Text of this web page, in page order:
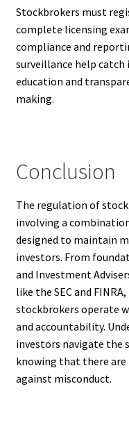
Stockbrokers must
complete licensing
compliance and
surveillance help
education and
making.
Conclusion
The regulation of
involving a
designed to maintain
investors. From
and Investment
like the SEC and
stockbrokers operate
and accountability.
investors navigate the
knowing that there
against misconduct.